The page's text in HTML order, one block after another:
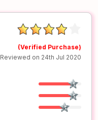
(Verified Purchase)
Reviewed on 24th Jul 2020